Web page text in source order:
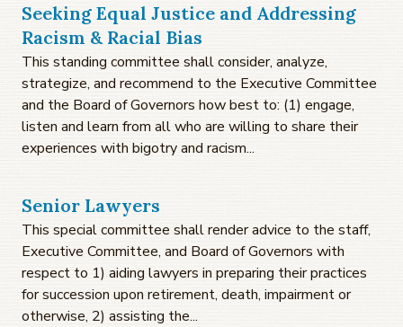
Seeking Equal Justice and Addressing
Racism & Racial Bias
This standing committee shall consider, analyze,
strategize, and recommend to the Executive Committee
and the Board of Governors how best to: (1) engage,
listen and learn from all who are willing to share their
experiences with bigotry and racism...
Senior Lawyers
This special committee shall render advice to the staff,
Executive Committee, and Board of Governors with
respect to 1) aiding lawyers in preparing their practices
for succession upon retirement, death, impairment or
otherwise, 2) assisting the...